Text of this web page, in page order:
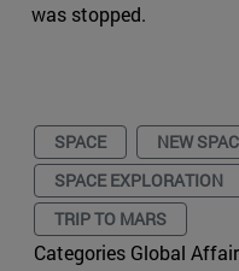
was stopped.
SPACE
NEW
SPACE EXPLORATION
TRIP TO MARS
Categories Global